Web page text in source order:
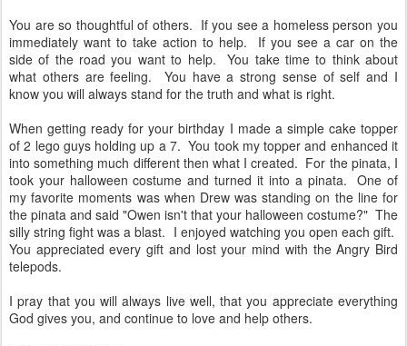
You are so thoughtful of others. If you see a homeless person you
immediately want to take action to help. If you see a car on the
side of the road you want to help. You take time to think about
what others are feeling. You have a strong sense of self and I
know you will always stand for the truth and what is right.
When getting ready for your birthday I made a simple cake topper
of 2 lego guys holding up a 7. You took my topper and enhanced it
into something much different then what I created. For the pinata, I
took your halloween costume and turned it into a pinata. One of
my favorite moments was when Drew was standing on the line for
the pinata and said "Owen isn't that your halloween costume?" The
silly string fight was a blast. I enjoyed watching you open each gift.
You appreciated every gift and lost your mind with the Angry Bird
telepods.
I pray that you will always live well, that you appreciate everything
God gives you, and continue to love and help others.